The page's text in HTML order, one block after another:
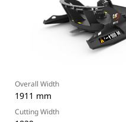
Overall Width
1911 mm
Cutting Width